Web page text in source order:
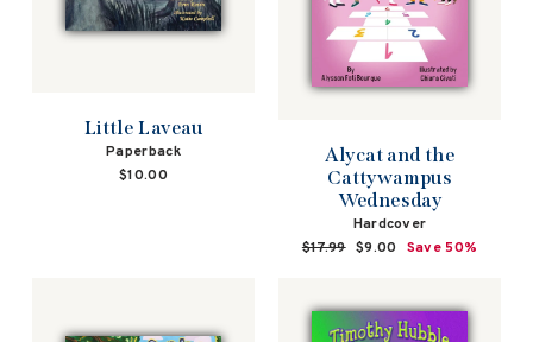
Little Laveau
Paperback
$10.00
Alycat and the
Cattywampus
Wednesday
Hardcover
Regular
$17.99 Sale
$9.00 Save 50%